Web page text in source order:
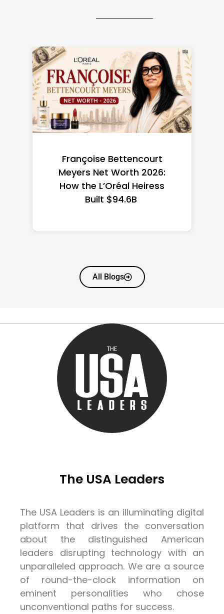
Federal Minimum Wage in
the US 2026: State-by-
State Guide
All Blogs
The USA Leaders
The USA Leaders is an illuminating digital
platform that drives the conversation
about the distinguished American
leaders disrupting technology with an
unparalleled approach. We are a source
of round-the-clock information on
eminent personalities who chose
unconventional paths for success.